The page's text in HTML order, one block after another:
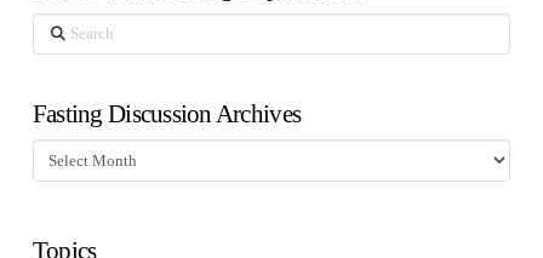
Search
Fasting Discussion Archives
Fasting
Discussion
Topics